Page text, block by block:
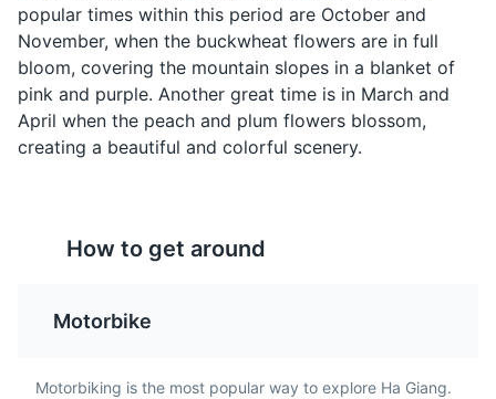
4 Ma Pi Leng Pass
One of the 'four great passes' in Vietnam, offering
Attractions Landmarks
from Au Tau root and
is a popular breakfast
popular times within this period are October and
November, when the buckwheat flowers are in full
bloom, covering the mountain slopes in a blanket of
pink and purple. Another great time is in March and
April when the peach and plum flowers blossom,
creating a beautiful and colorful scenery.
How to get around
Motorbike
Motorbiking is the most popular way to explore Ha Giang.